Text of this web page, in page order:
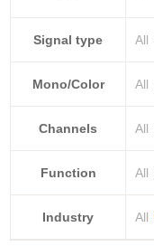
Signal type All
Mono/Color All
Channels All
Function All
Industry All